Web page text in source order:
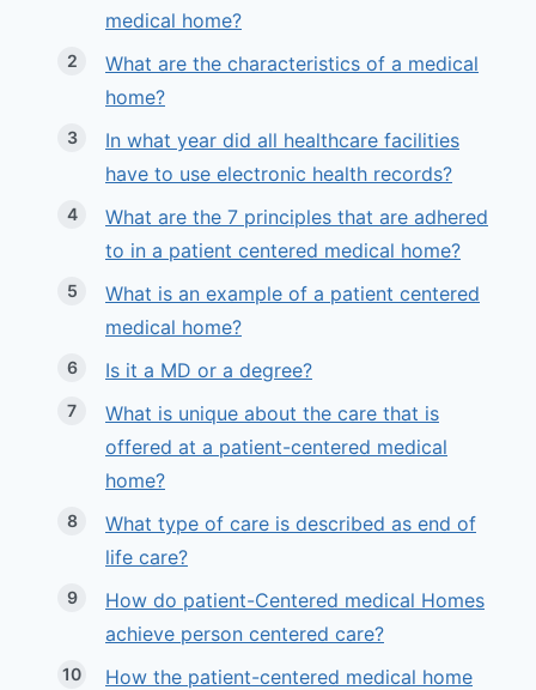
medical home?
What are the characteristics of a medical
home?
In what year did all healthcare facilities
have to use electronic health records?
What are the 7 principles that are adhered
to in a patient centered medical home?
What is an example of a patient centered
medical home?
Is it a MD or a degree?
What is unique about the care that is
offered at a patient-centered medical
home?
What type of care is described as end of
life care?
How do patient-Centered medical Homes
achieve person centered care?
How the patient-centered medical home